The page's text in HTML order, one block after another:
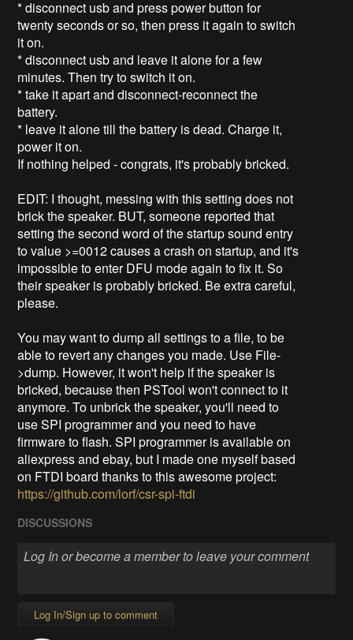
* disconnect usb and press power button for
twenty seconds or so, then press it again to switch
it on.
* disconnect usb and leave it alone for a few
minutes. Then try to switch it on.
* take it apart and disconnect-reconnect the
battery.
* leave it alone till the battery is dead. Charge it,
power it on.
If nothing helped - congrats, it's probably bricked.
EDIT: I thought, messing with this setting does not
brick the speaker. BUT, someone reported that
setting the second word of the startup sound entry
to value >=0012 causes a crash on startup, and it's
impossible to enter DFU mode again to fix it. So
their speaker is probably bricked. Be extra careful,
please.
You may want to dump all settings to a file, to be
able to revert any changes you made. Use File-
>dump. However, it won't help if the speaker is
bricked, because then PSTool won't connect to it
anymore. To unbrick the speaker, you'll need to
use SPI programmer and you need to have
firmware to flash. SPI programmer is available on
aliexpress and ebay, but I made one myself based
on FTDI board thanks to this awesome project:
https://github.com/lorf/csr-spi-ftdi
DISCUSSIONS
Log In/Sign up to comment